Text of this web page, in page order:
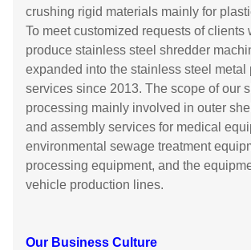
crushing rigid materials mainly for
To meet customized requests of clients
produce stainless steel shredder
expanded into the stainless steel metal
services since 2013. The scope of our
processing mainly involved in outer
and assembly services for medical
environmental sewage treatment
processing equipment, and the
vehicle production lines.
Our Business Culture